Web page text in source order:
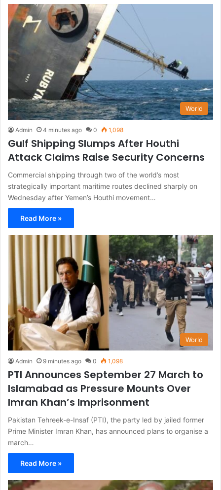
World
Admin 4 minutes ago 0 1,098
Gulf Shipping Slumps After Houthi
Attack Claims Raise Security Concerns
Commercial shipping through two of the world’s most
strategically important maritime routes declined sharply on
Wednesday after Yemen’s Houthi movement…
Read More »
World
Admin 9 minutes ago 0 1,098
PTI Announces September 27 March to
Islamabad as Pressure Mounts Over
Imran Khan’s Imprisonment
Pakistan Tehreek-e-Insaf (PTI), the party led by jailed former
Prime Minister Imran Khan, has announced plans to organise a
march…
Read More »